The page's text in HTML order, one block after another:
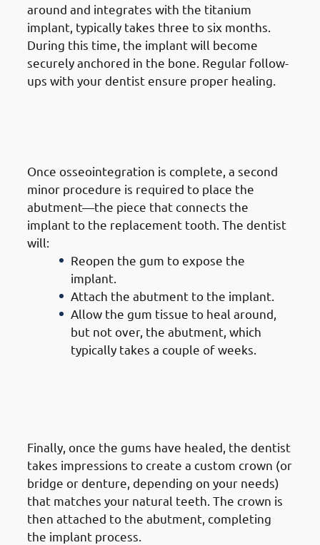
around and integrates with the titanium
implant, typically takes three to six months.
During this time, the implant will become
securely anchored in the bone. Regular follow-
ups with your dentist ensure proper healing.
Once osseointegration is complete, a second
minor procedure is required to place the
abutment—the piece that connects the
implant to the replacement tooth. The dentist
will:
Reopen the gum to expose the
implant.
Attach the abutment to the implant.
Allow the gum tissue to heal around,
but not over, the abutment, which
typically takes a couple of weeks.
Finally, once the gums have healed, the dentist
takes impressions to create a custom crown (or
bridge or denture, depending on your needs)
that matches your natural teeth. The crown is
then attached to the abutment, completing
the implant process.